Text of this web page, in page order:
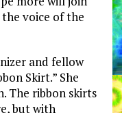
voice of the
and fellow
Skirt.” She
The ribbon skirts
but with